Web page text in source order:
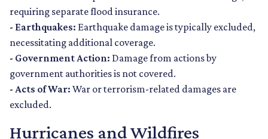
requiring separate flood insurance.
- Earthquakes: Earthquake damage is typically excluded,
necessitating additional coverage.
- Government Action: Damage from actions by
government authorities is not covered.
- Acts of War: War or terrorism-related damages are
excluded.
Hurricanes and Wildfires